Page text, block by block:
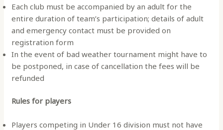
Each club must be accompanied by an adult for the
entire duration of team’s participation; details of adult
and emergency contact must be provided on
registration form
In the event of bad weather tournament might have to
be postponed, in case of cancellation the fees will be
refunded
Rules for players
Players competing in Under 16 division must not have